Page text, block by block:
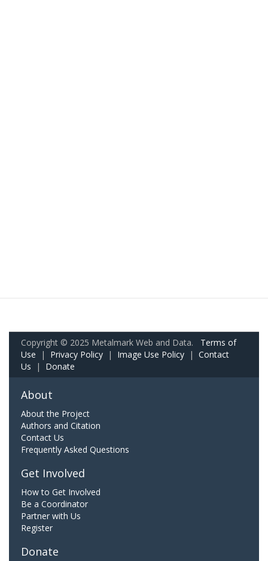
Copyright © 2025 Metalmark Web and Data. Terms of
Use | Privacy Policy | Image Use Policy | Contact
Us | Donate
About
About the Project
Authors and Citation
Contact Us
Frequently Asked Questions
Get Involved
How to Get Involved
Be a Coordinator
Partner with Us
Register
Donate